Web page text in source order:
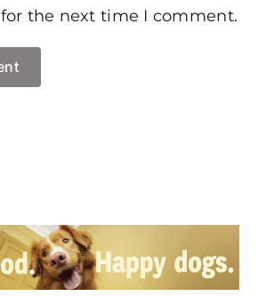
the next time I comment.